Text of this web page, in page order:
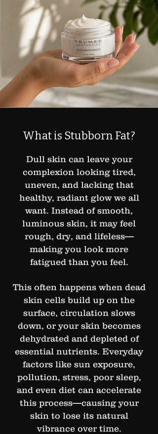
What is Stubborn Fat?
Dull skin can leave your
complexion looking tired,
uneven, and lacking that
healthy, radiant glow we all
want. Instead of smooth,
luminous skin, it may feel
rough, dry, and lifeless—
making you look more
fatigued than you feel.
This often happens when dead
skin cells build up on the
surface, circulation slows
down, or your skin becomes
dehydrated and depleted of
essential nutrients. Everyday
factors like sun exposure,
pollution, stress, poor sleep,
and even diet can accelerate
this process—causing your
skin to lose its natural
vibrance over time.